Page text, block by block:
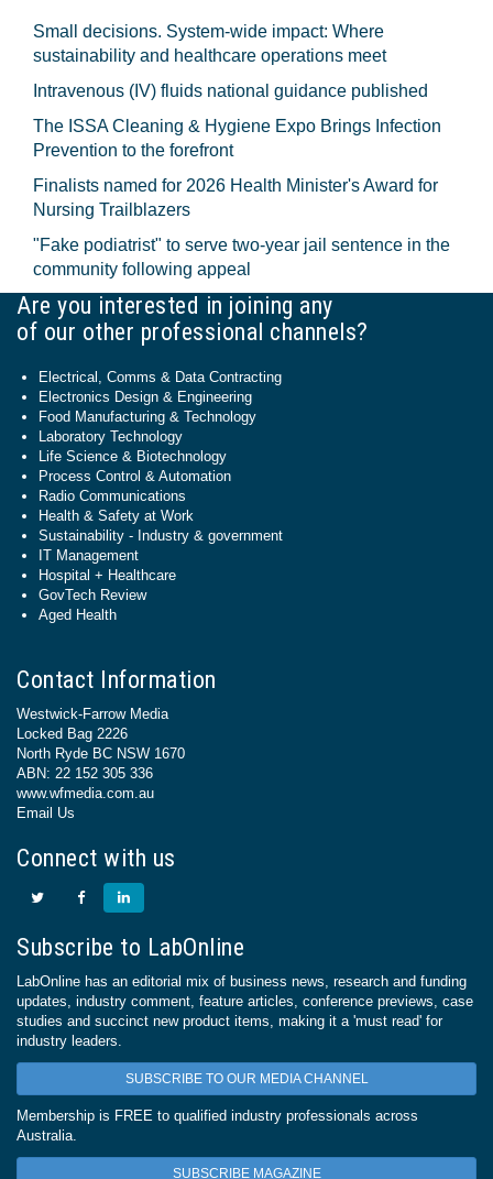
Small decisions. System-wide impact: Where
sustainability and healthcare operations meet
Intravenous (IV) fluids national guidance published
The ISSA Cleaning & Hygiene Expo Brings Infection
Prevention to the forefront
Finalists named for 2026 Health Minister's Award for
Nursing Trailblazers
"Fake podiatrist" to serve two-year jail sentence in the
community following appeal
Are you interested in joining any
of our other professional channels?
Electrical, Comms & Data Contracting
Electronics Design & Engineering
Food Manufacturing & Technology
Laboratory Technology
Life Science & Biotechnology
Process Control & Automation
Radio Communications
Health & Safety at Work
Sustainability - Industry & government
IT Management
Hospital + Healthcare
GovTech Review
Aged Health
Contact Information
Westwick-Farrow Media
Locked Bag 2226
North Ryde BC NSW 1670
ABN: 22 152 305 336
www.wfmedia.com.au
Email Us
Connect with us
Subscribe to LabOnline
LabOnline has an editorial mix of business news, research and funding
updates, industry comment, feature articles, conference previews, case
studies and succinct new product items, making it a 'must read' for
industry leaders.
SUBSCRIBE TO OUR MEDIA CHANNEL
Membership is FREE to qualified industry professionals across
Australia.
SUBSCRIBE MAGAZINE